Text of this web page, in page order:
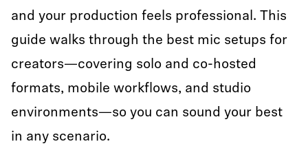
and your production feels professional. This
guide walks through the best mic setups for
creators—covering solo and co-hosted
formats, mobile workflows, and studio
environments—so you can sound your best
in any scenario.